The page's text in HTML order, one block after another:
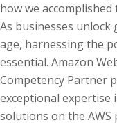
how we
As businesses
age, harnessing the
essential. Amazon
Competency Partner
exceptional expertise
solutions on the AWS